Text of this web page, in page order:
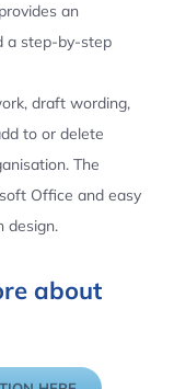
an
a step-by-step
draft wording,
to or delete
The
Office and easy
design.
about